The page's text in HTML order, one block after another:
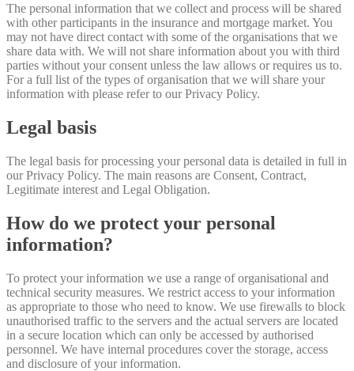
The personal information that we collect and process will be shared
with other participants in the insurance and mortgage market. You
may not have direct contact with some of the organisations that we
share data with. We will not share information about you with third
parties without your consent unless the law allows or requires us to.
For a full list of the types of organisation that we will share your
information with please refer to our Privacy Policy.
Legal basis
The legal basis for processing your personal data is detailed in full in
our Privacy Policy. The main reasons are Consent, Contract,
Legitimate interest and Legal Obligation.
How do we protect your personal
information?
To protect your information we use a range of organisational and
technical security measures. We restrict access to your information
as appropriate to those who need to know. We use firewalls to block
unauthorised traffic to the servers and the actual servers are located
in a secure location which can only be accessed by authorised
personnel. We have internal procedures cover the storage, access
and disclosure of your information.